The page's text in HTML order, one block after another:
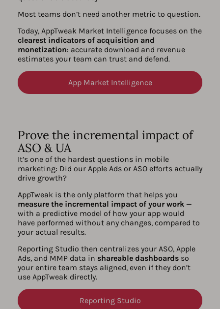
Most teams don’t need another metric to question.
Today, AppTweak Market Intelligence focuses on the
clearest indicators of acquisition and
monetization: accurate download and revenue
estimates your team can trust and defend.
App Market Intelligence
Prove the incremental impact of
ASO & UA
It’s one of the hardest questions in mobile
marketing: Did our Apple Ads or ASO efforts actually
drive growth?
AppTweak is the only platform that helps you
measure the incremental impact of your work —
with a predictive model of how your app would
have performed without any changes, compared to
your actual results.
Reporting Studio then centralizes your ASO, Apple
Ads, and MMP data in shareable dashboards so
your entire team stays aligned, even if they don’t
use AppTweak directly.
Reporting Studio